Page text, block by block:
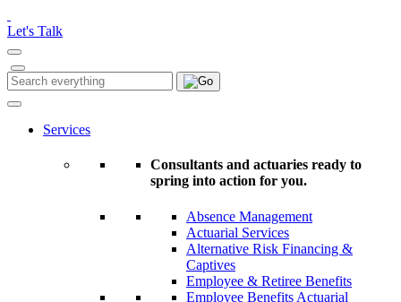
note:
This
website
includes
an
accessibility
Let's Talk
Search
for:
Search
Services
Consultants and actuaries ready to
spring into action for you.
Absence Management
Actuarial Services
Alternative Risk Financing &
Captives
Employee & Retiree Benefits
Employee Benefits Actuarial